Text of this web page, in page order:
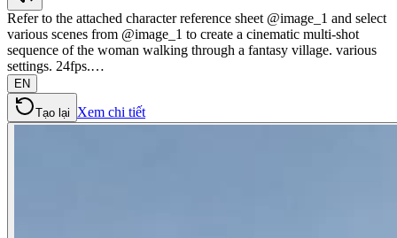
Refer to the attached character reference sheet @image_1 and select
various scenes from @image_1 to create a cinematic multi-shot
sequence of the woman walking through a fantasy village. various
settings. 24fps.…
EN
Tạo lại Xem chi tiết